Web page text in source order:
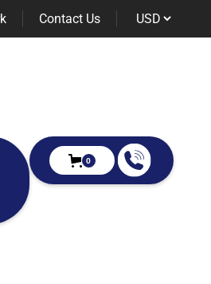
Contact Us
0